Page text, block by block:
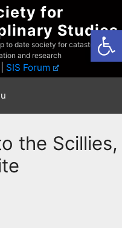
for
Studies
to date society for catastrophist
and research
SIS Forum
the Scillies,